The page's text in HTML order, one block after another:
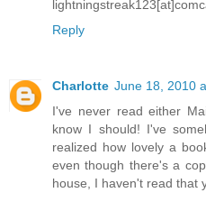
Reply
Charlotte June 18, 2010
I've never read either
know I should! I've
realized how lovely a
even though there's a
house, I haven't read that